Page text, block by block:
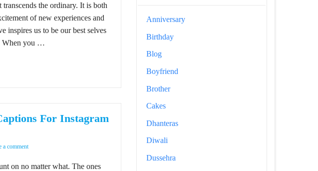
the ordinary. It is both
of new experiences and
inspires us to be our best selves
When you …
For Instagram
a commenton Best 245+ Friend Captions For Instagram Posts
on no matter what. The ones
Anniversary
Birthday
Blog
Boyfriend
Brother
Cakes
Dhanteras
Diwali
Dussehra